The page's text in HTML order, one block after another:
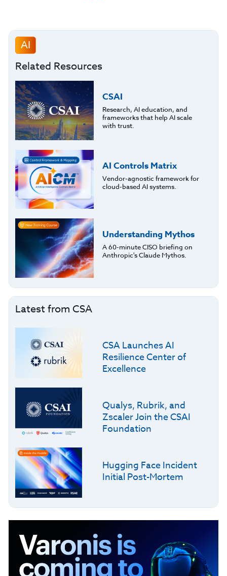
AI
Related Resources
CSAI
Research, AI education, and
frameworks that help AI scale
with trust.
AI Controls Matrix
Vendor-agnostic framework for
cloud-based AI systems.
Understanding Mythos
A 60-minute CISO briefing on
Anthropic's Claude Mythos.
Latest from CSA
CSA Launches AI
Resilience Center of
Excellence
Qualys, Rubrik, and
Zscaler Join the CSAI
Foundation
Hugging Face Incident
Initial Post-Mortem